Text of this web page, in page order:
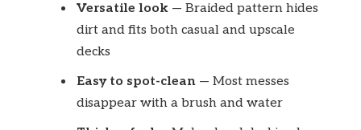
Versatile look — Braided pattern hides
dirt and fits both casual and upscale
decks
Easy to spot-clean — Most messes
disappear with a brush and water